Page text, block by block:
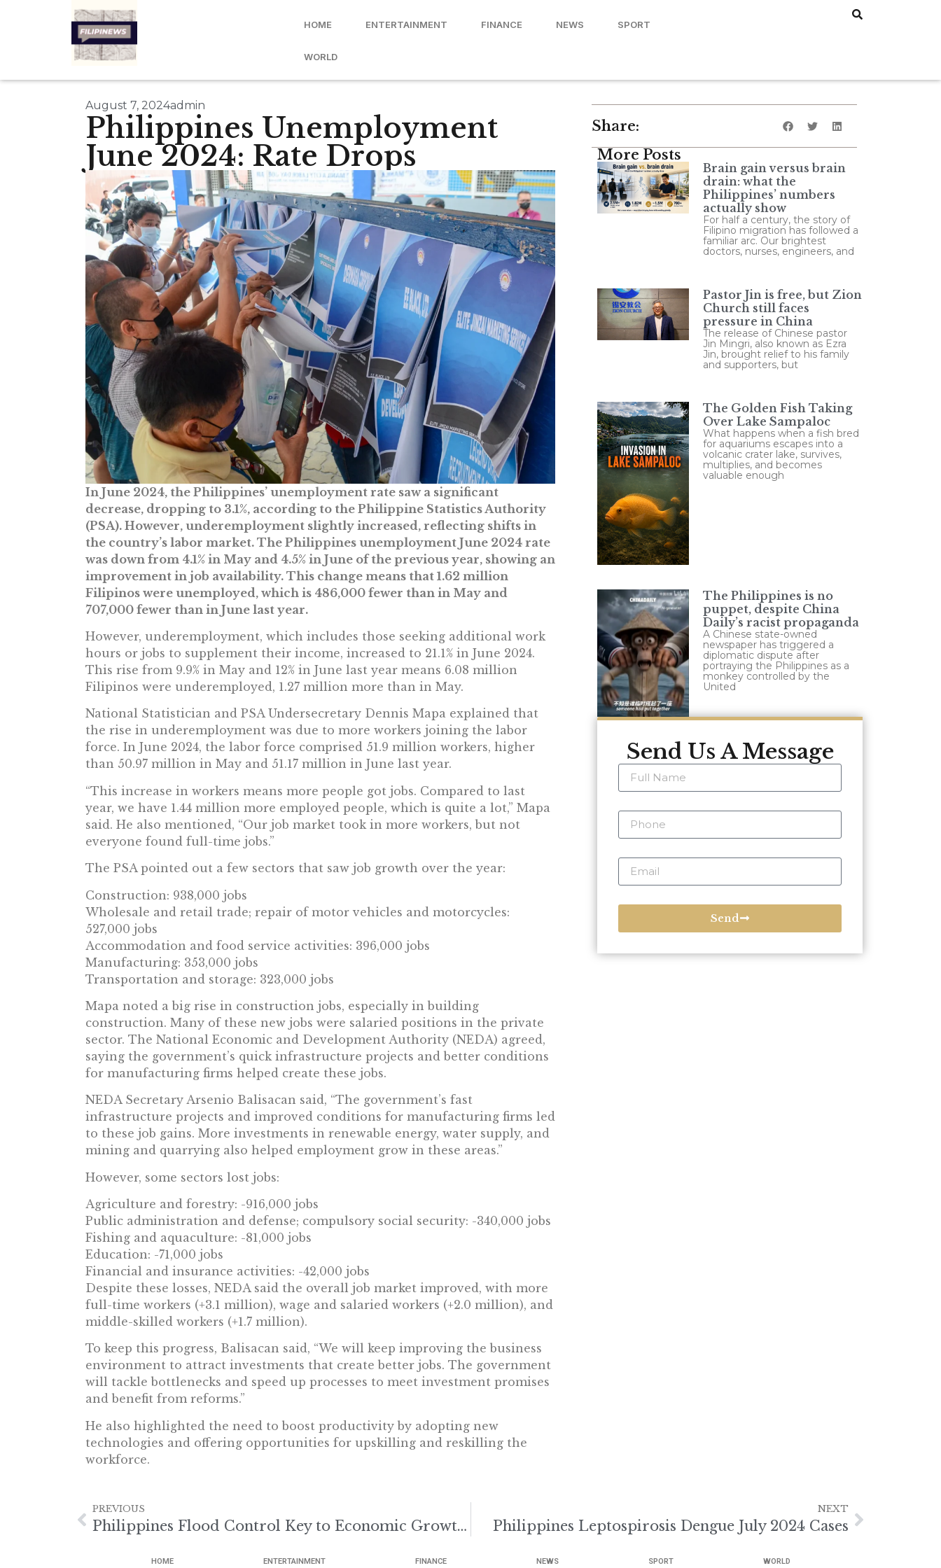
HOME ENTERTAINMENT FINANCE NEWS SPORT
WORLD
August 7, 2024admin
Philippines Unemployment
June 2024: Rate Drops
In June 2024, the Philippines’ unemployment rate saw a significant
decrease, dropping to 3.1%, according to the Philippine Statistics Authority
(PSA). However, underemployment slightly increased, reflecting shifts in
the country’s labor market. The Philippines unemployment June 2024 rate
was down from 4.1% in May and 4.5% in June of the previous year, showing an
improvement in job availability. This change means that 1.62 million
Filipinos were unemployed, which is 486,000 fewer than in May and
707,000 fewer than in June last year.
However, underemployment, which includes those seeking additional work
hours or jobs to supplement their income, increased to 21.1% in June 2024.
This rise from 9.9% in May and 12% in June last year means 6.08 million
Filipinos were underemployed, 1.27 million more than in May.
National Statistician and PSA Undersecretary Dennis Mapa explained that
the rise in underemployment was due to more workers joining the labor
force. In June 2024, the labor force comprised 51.9 million workers, higher
than 50.97 million in May and 51.17 million in June last year.
“This increase in workers means more people got jobs. Compared to last
year, we have 1.44 million more employed people, which is quite a lot,” Mapa
said. He also mentioned, “Our job market took in more workers, but not
everyone found full-time jobs.”
The PSA pointed out a few sectors that saw job growth over the year:
Construction: 938,000 jobs
Wholesale and retail trade; repair of motor vehicles and motorcycles:
527,000 jobs
Accommodation and food service activities: 396,000 jobs
Manufacturing: 353,000 jobs
Transportation and storage: 323,000 jobs
Mapa noted a big rise in construction jobs, especially in building
construction. Many of these new jobs were salaried positions in the private
sector. The National Economic and Development Authority (NEDA) agreed,
saying the government’s quick infrastructure projects and better conditions
for manufacturing firms helped create these jobs.
NEDA Secretary Arsenio Balisacan said, “The government’s fast
infrastructure projects and improved conditions for manufacturing firms led
to these job gains. More investments in renewable energy, water supply, and
mining and quarrying also helped employment grow in these areas.”
However, some sectors lost jobs:
Agriculture and forestry: -916,000 jobs
Public administration and defense; compulsory social security: -340,000 jobs
Fishing and aquaculture: -81,000 jobs
Education: -71,000 jobs
Financial and insurance activities: -42,000 jobs
Despite these losses, NEDA said the overall job market improved, with more
full-time workers (+3.1 million), wage and salaried workers (+2.0 million), and
middle-skilled workers (+1.7 million).
To keep this progress, Balisacan said, “We will keep improving the business
environment to attract investments that create better jobs. The government
will tackle bottlenecks and speed up processes to meet investment promises
and benefit from reforms.”
He also highlighted the need to boost productivity by adopting new
technologies and offering opportunities for upskilling and reskilling the
workforce.
Share:
More Posts
Brain gain versus brain
drain: what the
Philippines’ numbers
actually show
For half a century, the story of
Filipino migration has followed a
familiar arc. Our brightest
doctors, nurses, engineers, and
Pastor Jin is free, but Zion
Church still faces
pressure in China
The release of Chinese pastor
Jin Mingri, also known as Ezra
Jin, brought relief to his family
and supporters, but
The Golden Fish Taking
Over Lake Sampaloc
What happens when a fish bred
for aquariums escapes into a
volcanic crater lake, survives,
multiplies, and becomes
valuable enough
The Philippines is no
puppet, despite China
Daily’s racist propaganda
A Chinese state-owned
newspaper has triggered a
diplomatic dispute after
portraying the Philippines as a
monkey controlled by the
United
Send Us A Message
Send
PREVIOUS
Philippines Flood Control Key to Economic Growth: Quimbo
NEXT
Philippines Leptospirosis Dengue July 2024 Cases
HOME ENTERTAINMENT FINANCE NEWS SPORT WORLD